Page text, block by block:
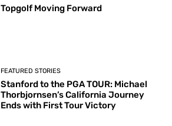
Topgolf Moving Forward
FEATURED STORIES
Stanford to the PGA TOUR: Michael
Thorbjornsen’s California Journey
Ends with First Tour Victory